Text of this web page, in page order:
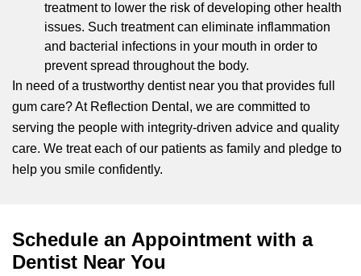
treatment to lower the risk of developing other health
issues. Such treatment can eliminate inflammation
and bacterial infections in your mouth in order to
prevent spread throughout the body.
In need of a trustworthy dentist near you that provides full
gum care? At Reflection Dental, we are committed to
serving the people with integrity-driven advice and quality
care. We treat each of our patients as family and pledge to
help you smile confidently.
Schedule an Appointment with a
Dentist Near You